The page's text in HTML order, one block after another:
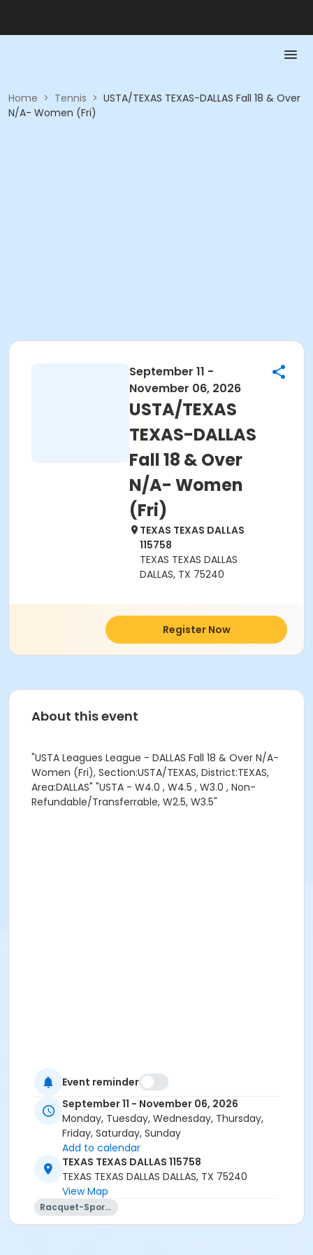
Home > Tennis > USTA/TEXAS TEXAS-DALLAS Fall 18 & Over
N/A- Women (Fri)
September 11 -
November 06, 2026
USTA/TEXAS
TEXAS-DALLAS
Fall 18 & Over
N/A- Women
(Fri)
TEXAS TEXAS DALLAS
115758
TEXAS TEXAS DALLAS
DALLAS, TX 75240
Register Now
About this event
"USTA Leagues League - DALLAS Fall 18 & Over N/A-
Women (Fri), Section:USTA/TEXAS, District:TEXAS,
Area:DALLAS" "USTA - W4.0 , W4.5 , W3.0 , Non-
Refundable/Transferrable, W2.5, W3.5"
Event reminder
September 11 - November 06, 2026
Monday, Tuesday, Wednesday, Thursday,
Friday, Saturday, Sunday
Add to calendar
TEXAS TEXAS DALLAS 115758
TEXAS TEXAS DALLAS DALLAS, TX 75240
View Map
Racquet-Sports